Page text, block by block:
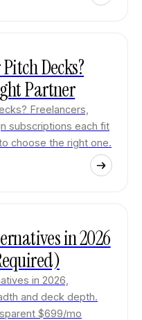
Decks?
Partner
Freelancers,
subscriptions each fit
choose the right one.
in 2026
in 2026,
and deck depth.
$699/mo